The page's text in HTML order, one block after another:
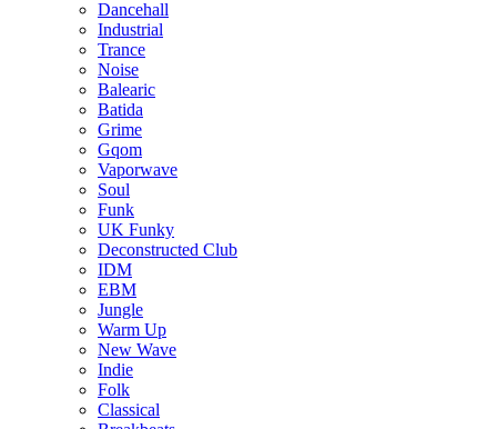
Dancehall
Industrial
Trance
Noise
Balearic
Batida
Grime
Gqom
Vaporwave
Soul
Funk
UK Funky
Deconstructed Club
IDM
EBM
Jungle
Warm Up
New Wave
Indie
Folk
Classical